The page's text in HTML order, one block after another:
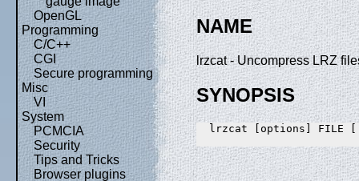
OpenGL
Programming
C/C++
CGI
Secure programming
Misc
VI
System
PCMCIA
Security
Tips and Tricks
Browser plugins
NAME
lrzcat - Uncompress LRZ
SYNOPSIS
lrzcat [options] FILE